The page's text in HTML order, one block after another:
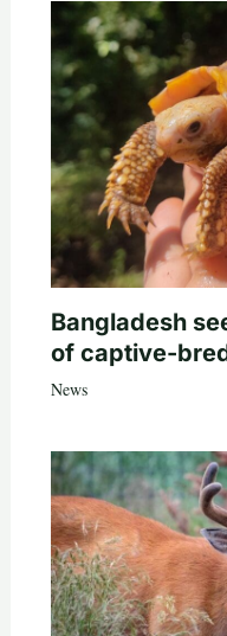
Bangladesh
of captive-
News